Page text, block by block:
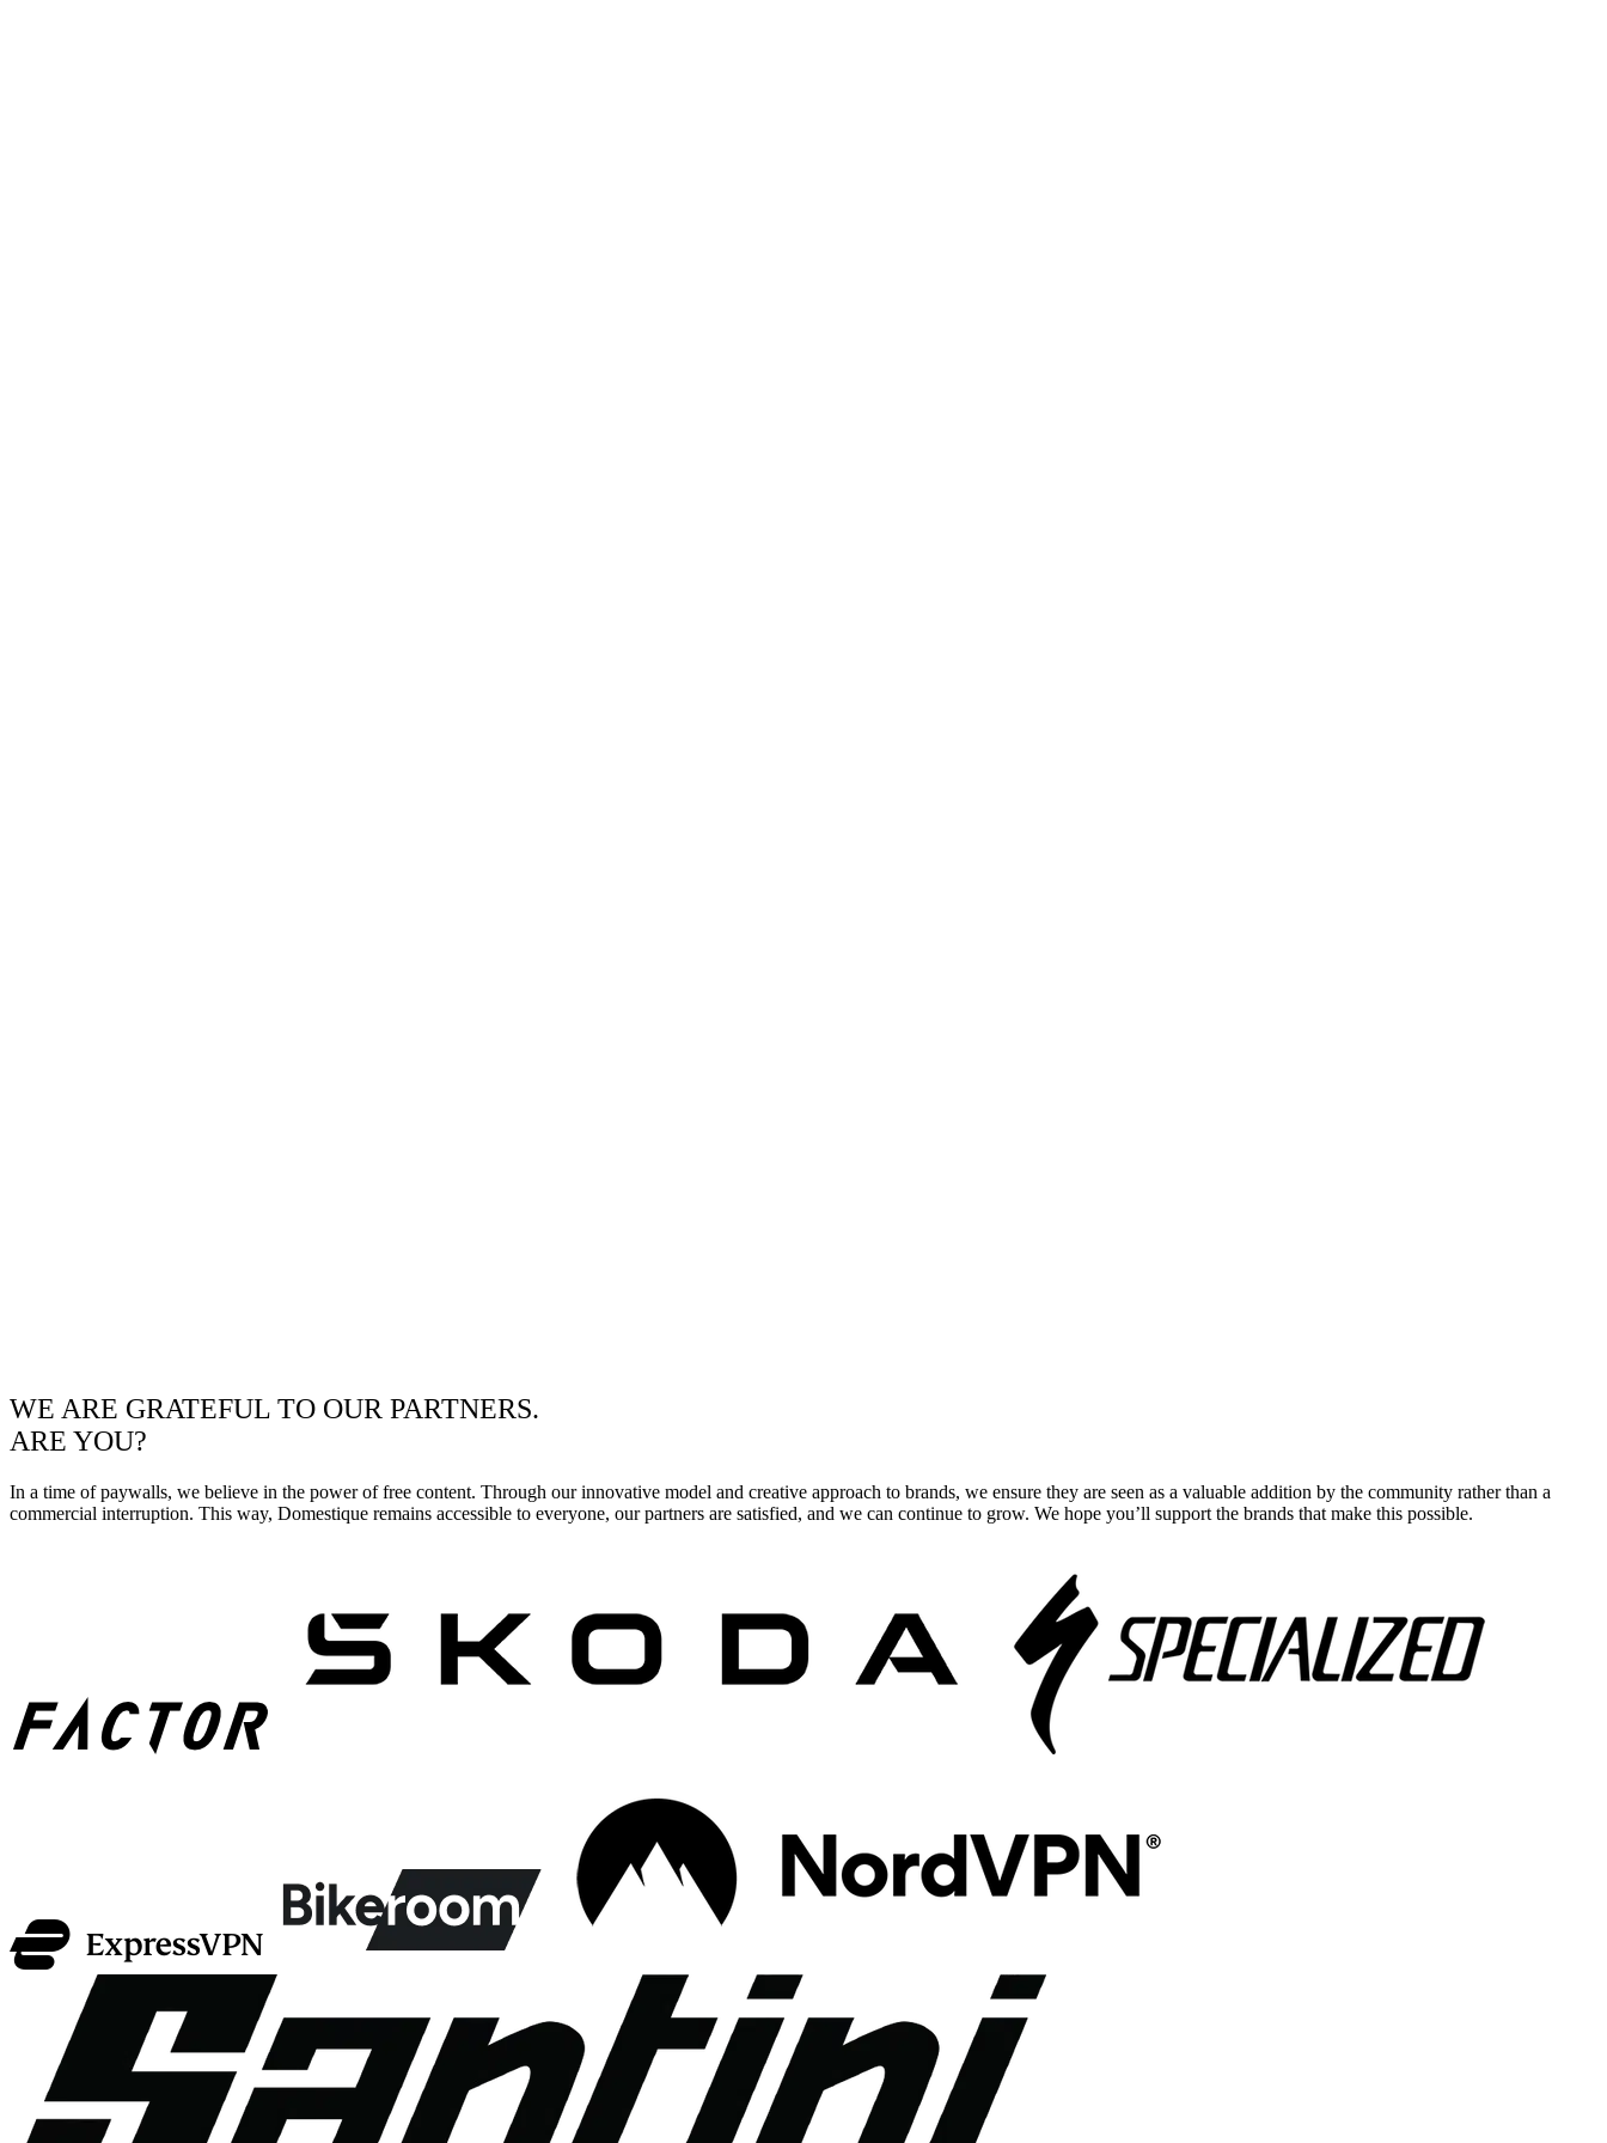
WE ARE GRATEFUL TO OUR PARTNERS.
ARE YOU?
In a time of paywalls, we believe in the power of free content. Through our innovative model and creative approach to brands, we ensure they are seen as a valuable addition by the community rather than a
commercial interruption. This way, Domestique remains accessible to everyone, our partners are satisfied, and we can continue to grow. We hope you’ll support the brands that make this possible.